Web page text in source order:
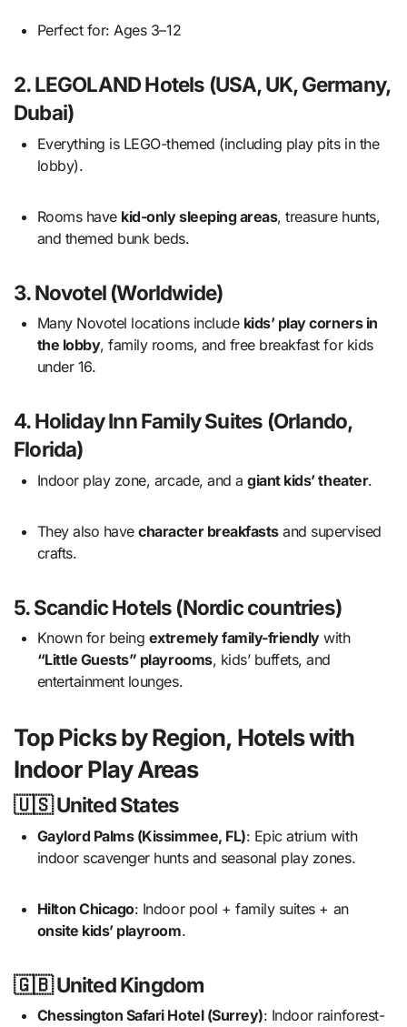
Perfect for: Ages 3–12
2.LEGOLAND Hotels (USA, UK, Germany,
Dubai)
Everything is LEGO-themed (including play pits in the
lobby).
Rooms have kid-only sleeping areas, treasure hunts,
and themed bunk beds.
3.Novotel (Worldwide)
Many Novotel locations include kids’ play corners in
the lobby, family rooms, and free breakfast for kids
under 16.
4.Holiday Inn Family Suites (Orlando,
Florida)
Indoor play zone, arcade, and agiant kids’ theater.
They also havecharacter breakfastsand supervised
crafts.
5.Scandic Hotels (Nordic countries)
Known for being extremely family-friendlywith
“Little Guests” playrooms, kids’ buffets, and
entertainment lounges.
Top Picks by Region, Hotels with
Indoor Play Areas
🇺🇸 United States
Gaylord Palms (Kissimmee, FL): Epic atrium with
indoor scavenger hunts and seasonal play zones.
Hilton Chicago: Indoor pool + family suites + an
onsite kids’ playroom.
🇬🇧 United Kingdom
Chessington Safari Hotel (Surrey): Indoor rainforest-